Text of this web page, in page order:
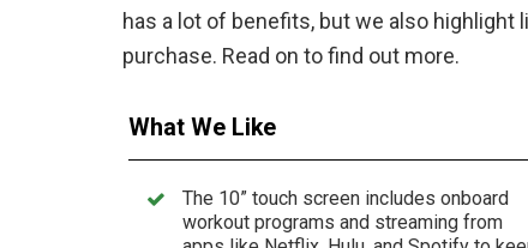
has a lot of benefits, but we also
purchase. Read on to find out more.
What We Like
The 10” touch screen includes onboard
workout programs and streaming from